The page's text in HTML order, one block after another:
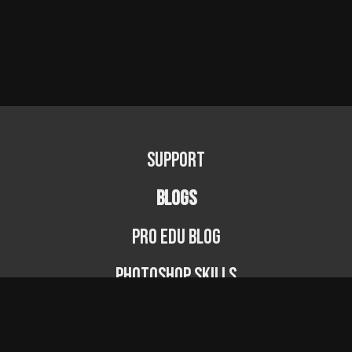
Support
BLOGS
PRO EDU Blog
Photoshop Skills